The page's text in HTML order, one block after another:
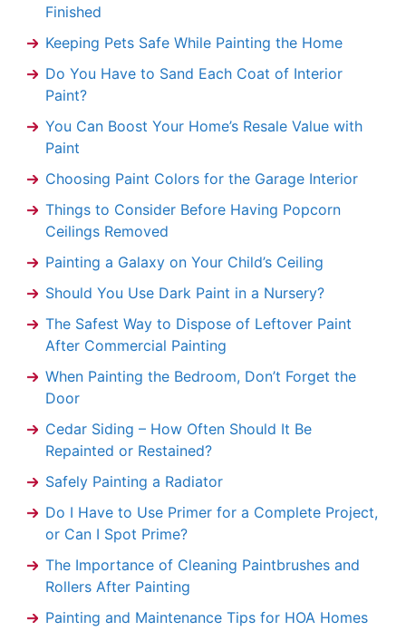
Finished
Keeping Pets Safe While Painting the Home
Do You Have to Sand Each Coat of Interior
Paint?
You Can Boost Your Home’s Resale Value with
Paint
Choosing Paint Colors for the Garage Interior
Things to Consider Before Having Popcorn
Ceilings Removed
Painting a Galaxy on Your Child’s Ceiling
Should You Use Dark Paint in a Nursery?
The Safest Way to Dispose of Leftover Paint
After Commercial Painting
When Painting the Bedroom, Don’t Forget the
Door
Cedar Siding – How Often Should It Be
Repainted or Restained?
Safely Painting a Radiator
Do I Have to Use Primer for a Complete Project,
or Can I Spot Prime?
The Importance of Cleaning Paintbrushes and
Rollers After Painting
Painting and Maintenance Tips for HOA Homes